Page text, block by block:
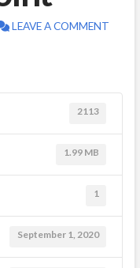
LEAVE A COMMENT
2113
1.99 MB
1
September 1, 2020